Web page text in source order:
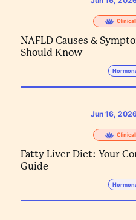
NAFLD Causes &
Should Know
Jun 16,
Fatty Liver Diet: Your
Guide